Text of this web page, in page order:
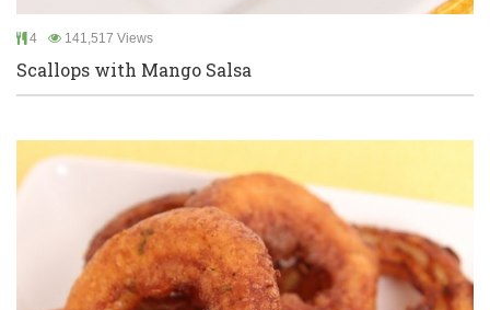
4 141,517 Views
Scallops with Mango Salsa